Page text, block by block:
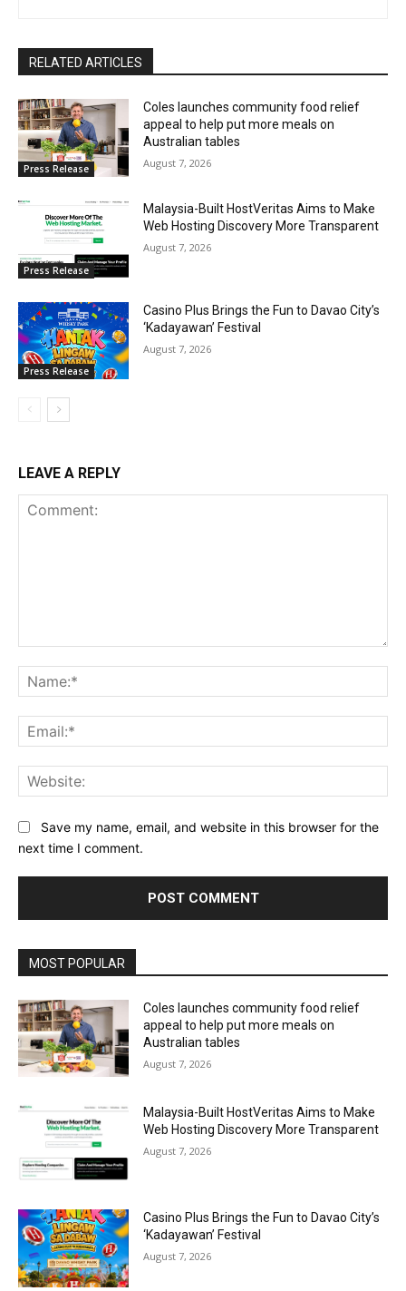
RELATED ARTICLES
Press Release
Coles launches community food relief
appeal to help put more meals on
Australian tables
August 7, 2026
Press Release
Malaysia-Built HostVeritas Aims to Make
Web Hosting Discovery More Transparent
August 7, 2026
Press Release
Casino Plus Brings the Fun to Davao City’s
‘Kadayawan’ Festival
August 7, 2026
LEAVE A REPLY
Save my name, email, and website in this browser for the
next time I comment.
MOST POPULAR
Coles launches community food relief
appeal to help put more meals on
Australian tables
August 7, 2026
Malaysia-Built HostVeritas Aims to Make
Web Hosting Discovery More Transparent
August 7, 2026
Casino Plus Brings the Fun to Davao City’s
‘Kadayawan’ Festival
August 7, 2026